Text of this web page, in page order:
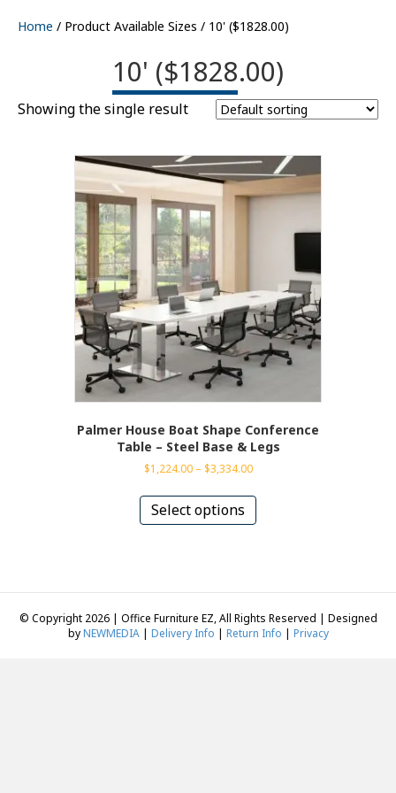
Home / Product Available Sizes / 10' ($1828.00)
10' ($1828.00)
Showing the single result
Palmer House Boat Shape Conference
Table – Steel Base & Legs
$1,224.00 – $3,334.00Price
$1,224.00
$3,334.00
Select options
has
options
may
be
© Copyright 2026 | Office Furniture EZ, All Rights Reserved | Designed
byNEWMEDIA| Delivery Info | Return Info | Privacy